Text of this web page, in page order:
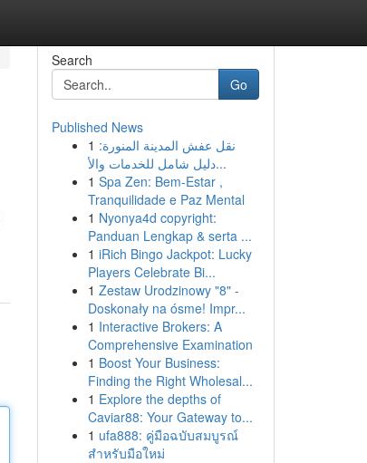
Search
Go
Published News
1 نقل عفش المدينة المنورة:
دليل شامل للخدمات والأ...
1 Spa Zen: Bem-Estar ,
Tranquilidade e Paz Mental
1 Nyonya4d copyright:
Panduan Lengkap & serta ...
1 iRich Bingo Jackpot: Lucky
Players Celebrate Bi...
1 Zestaw Urodzinowy "8" -
Doskonały na ósme! Impr...
1 Interactive Brokers: A
Comprehensive Examination
1 Boost Your Business:
Finding the Right Wholesal...
1 Explore the depths of
Caviar88: Your Gateway to...
1 ufa888: คู่มือฉบับสมบูรณ์
สำหรับมือใหม่